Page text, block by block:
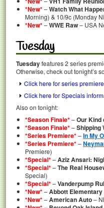
*New*–Watch What
Morning) & 10/9c (Monday
*New*–WWE Raw– USA
Tuesday
Tuesdayfeatures 2 series
Otherwise, check out tonight’s
Click here for series
Click here for Specials
Also on tonight:
*Season Finale*–Our Kind
*Season Finale*–Shipping
*Series Premiere*–In My
*Series Premiere*–
Premiere)
*Special*–Aziz Ansari:
*Special*–The Real
Special)
*Special*–Vanderpump
*New*–Abbott Elementary
*New*–American Auto–